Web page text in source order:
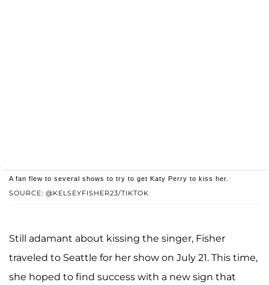
SOURCE: @KELSEYFISHER23/TIKTOK
A fan flew to several shows to try to get Katy Perry to kiss her.
Still adamant about kissing the singer, Fisher
traveled to Seattle for her show on July 21. This time,
she hoped to find success with a new sign that